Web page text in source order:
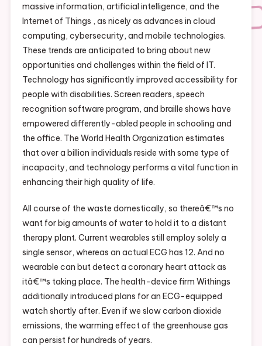
massive information, artificial intelligence, and the
Internet of Things , as nicely as advances in cloud
computing, cybersecurity, and mobile technologies.
These trends are anticipated to bring about new
opportunities and challenges within the field of IT.
Technology has significantly improved accessibility for
people with disabilities. Screen readers, speech
recognition software program, and braille shows have
empowered differently-abled people in schooling and
the office. The World Health Organization estimates
that over a billion individuals reside with some type of
incapacity, and technology performs a vital function in
enhancing their high quality of life.
All course of the waste domestically, so thereâ€™s no
want for big amounts of water to hold it to a distant
therapy plant. Current wearables still employ solely a
single sensor, whereas an actual ECG has 12. And no
wearable can but detect a coronary heart attack as
itâ€™s taking place. The health-device firm Withings
additionally introduced plans for an ECG-equipped
watch shortly after. Even if we slow carbon dioxide
emissions, the warming effect of the greenhouse gas
can persist for hundreds of years.